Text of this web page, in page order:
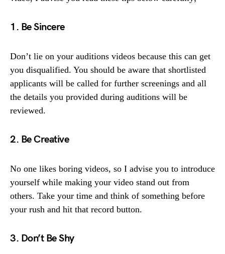
1. Be Sincere
Don’t lie on your auditions videos because this can get
you disqualified. You should be aware that shortlisted
applicants will be called for further screenings and all
the details you provided during auditions will be
reviewed.
2. Be Creative
No one likes boring videos, so I advise you to introduce
yourself while making your video stand out from
others. Take your time and think of something before
your rush and hit that record button.
3. Don’t Be Shy